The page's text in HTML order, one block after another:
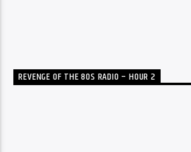
REVENGE OF THE 80S RADIO – HOUR 2